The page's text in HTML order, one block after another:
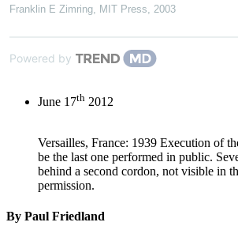
Franklin E Zimring MIT Press 2003
Powered by
June 17th 2012
Versailles, France: 1939 Execution of
be the last one performed in public.
behind a second cordon, not visible in
permission.
By Paul Friedland